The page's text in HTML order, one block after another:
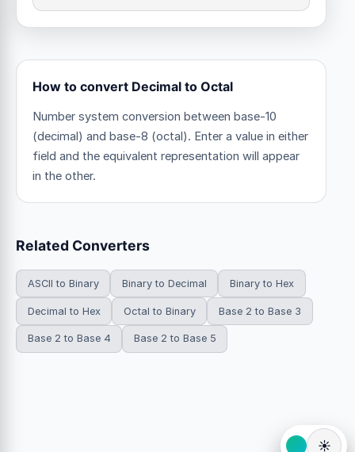
How to convert Decimal to Octal
Number system conversion between base-10
(decimal) and base-8 (octal). Enter a value in either
field and the equivalent representation will appear
in the other.
Related Converters
ASCII to Binary Binary to Decimal Binary to Hex
Decimal to Hex Octal to Binary Base 2 to Base 3
Base 2 to Base 4 Base 2 to Base 5
☀️